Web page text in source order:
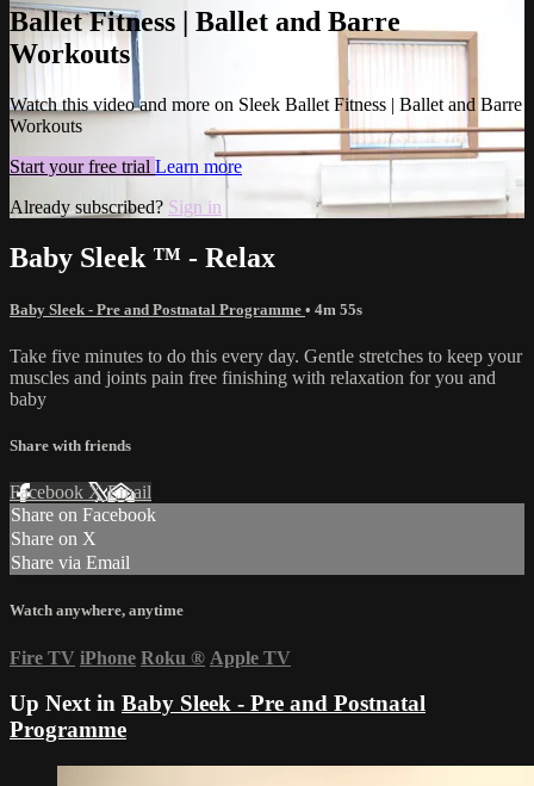
Ballet Fitness | Ballet and Barre
Workouts
Watch this video and more on Sleek Ballet Fitness | Ballet and Barre
Workouts
Start your free trial Learn more
Already subscribed? Sign in
Baby Sleek ™ - Relax
Baby Sleek - Pre and Postnatal Programme • 4m 55s
Take five minutes to do this every day. Gentle stretches to keep your
muscles and joints pain free finishing with relaxation for you and
baby
Share with friends
Facebook XEmail
Share on Facebook
Share on X
Share via Email
Watch anywhere, anytime
Fire TV iPhone Roku ® Apple TV
Up Next in Baby Sleek - Pre and Postnatal
Programme